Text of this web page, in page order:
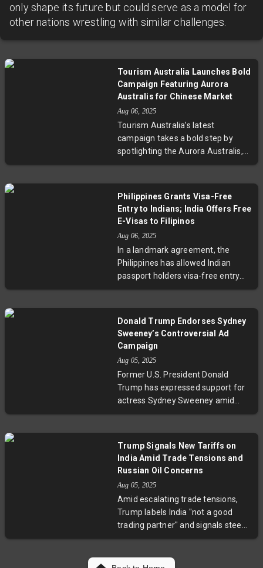
only shape its future but could serve as a model for
other nations wrestling with similar challenges.
Tourism Australia Launches Bold
Campaign Featuring Aurora
Australis for Chinese Market
Aug 06, 2025
Tourism Australia’s latest
campaign takes a bold step by
spotlighting the Aurora Australis,
aiming to attract Chinese tourists
promoting immersive and lesser-
known experiences, potentially
boosting regional economies and
aligning with evolving travel
preferences in Asia’s largest
outbound market.
Philippines Grants Visa-Free
Entry to Indians; India Offers Free
E-Visas to Filipinos
Aug 06, 2025
In a landmark agreement, the
Philippines has allowed Indian
passport holders visa-free entry
for 14 days, while India extends
Delhi and Manila will further ease
travel, potentially fueling tourism,
trade, and cultural exchange
between these two dynamic Asian
nations.
Donald Trump Endorses Sydney
Sweeney’s Controversial Ad
Campaign
Aug 05, 2025
Former U.S. President Donald
Trump has expressed support for
actress Sydney Sweeney amid
heated controversy over her latest
bold statement on empowerment,
and criticized by others for its
broader discussion on the
intersection of celebrity
endorsements, political influence,
and advertising ethics. Experts
branding and public discourse.
Trump Signals New Tariffs on
India Amid Trade Tensions and
Russian Oil Concerns
Aug 05, 2025
Amid escalating trade tensions,
Trump labels India "not a good
trading partner" and signals steep
tariff increases within a day. The
August 7, targeting India’s imports